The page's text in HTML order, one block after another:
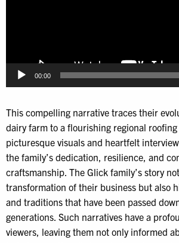
00:00
This compelling narrative traces their
dairy farm to a flourishing regional
picturesque visuals and heartfelt
the family’s dedication, resilience, and
craftsmanship. The Glick family’s story
transformation of their business but also
and traditions that have been passed
generations. Such narratives have a
viewers, leaving them not only informed